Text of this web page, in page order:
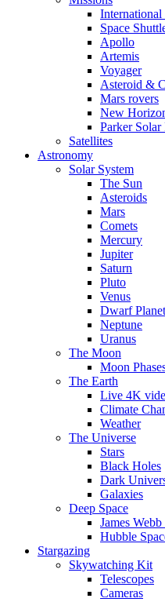
International
Space
Apollo
Artemis
Voyager
Asteroid &
Mars rovers
New
Parker Solar
Satellites
Astronomy
Solar System
The Sun
Asteroids
Mars
Comets
Mercury
Jupiter
Saturn
Pluto
Venus
Dwarf
Neptune
Uranus
The Moon
Moon
The Earth
Live 4K
Climate
Weather
The Universe
Stars
Black Holes
Dark
Galaxies
Deep Space
James
Hubble
Stargazing
Skywatching Kit
Telescopes
Cameras